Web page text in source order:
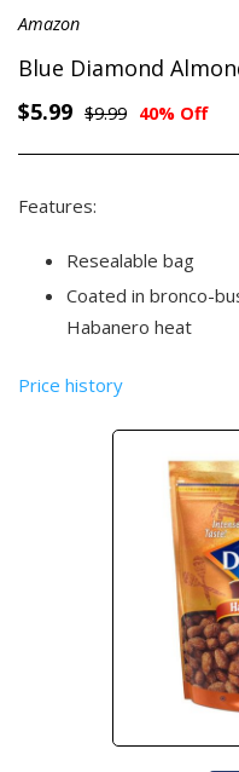
Amazon
Blue Diamond
$5.99 $9.99 40% Off
Features:
Resealable bag
Coated in bronco-
Habanero heat
Price history